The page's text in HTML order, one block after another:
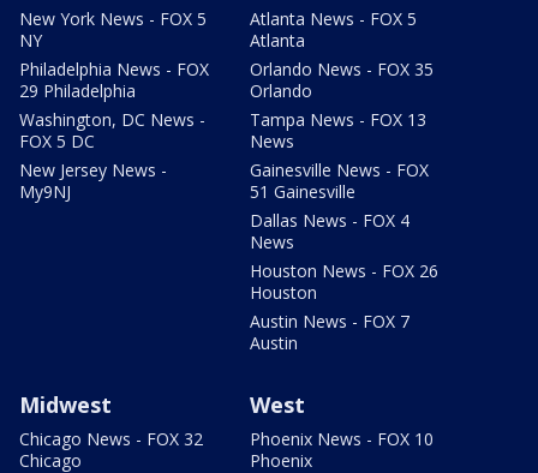
New York News - FOX 5
NY
Philadelphia News - FOX
29 Philadelphia
Washington, DC News -
FOX 5 DC
New Jersey News -
My9NJ
Atlanta News - FOX 5
Atlanta
Orlando News - FOX 35
Orlando
Tampa News - FOX 13
News
Gainesville News - FOX
51 Gainesville
Dallas News - FOX 4
News
Houston News - FOX 26
Houston
Austin News - FOX 7
Austin
Midwest
Chicago News - FOX 32
Chicago
West
Phoenix News - FOX 10
Phoenix